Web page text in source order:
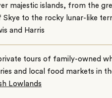
majestic islands, from the
Skye to the rocky lunar-like
and Harris
tours of family-owned
and local food markets in
Lowlands